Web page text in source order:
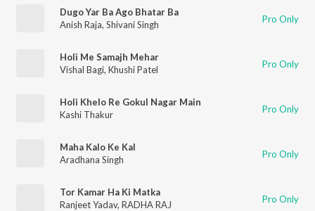
Dugo Yar Ba Ago Bhatar Ba
Anish Raja, Shivani Singh Pro Only
Holi Me Samajh Mehar
Vishal Bagi, Khushi Patel Pro Only
Holi Khelo Re Gokul Nagar Main
Kashi Thakur
Pro Only
Maha Kalo Ke Kal
Aradhana Singh
Pro Only
Tor Kamar Ha Ki Matka
Ranjeet Yadav, RADHA RAJ Pro Only